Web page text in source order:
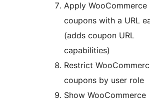
Apply WooCommerce
coupons with a URL
(adds coupon URL
capabilities)
Restrict
coupons by user role
Show WooCommerce